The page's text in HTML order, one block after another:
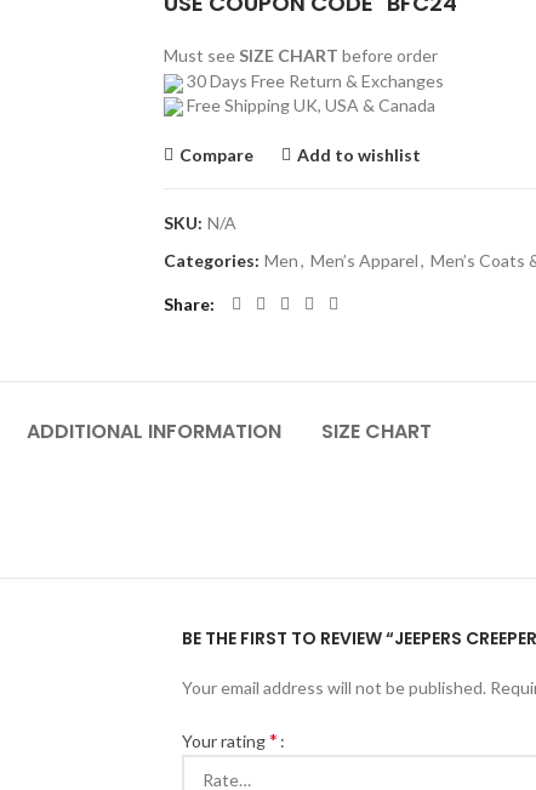
Must see SIZE CHART before order
30 Days Free Return & Exchanges
Free Shipping UK, USA & Canada
Compare Add to wishlist
SKU: N/A
Categories: Men, Men’s Apparel, Men’s Coats
Share
ADDITIONAL INFORMATION SIZE CHART
BE THE FIRST TO REVIEW “JEEPERS
Your email address will not be published.
Your rating*